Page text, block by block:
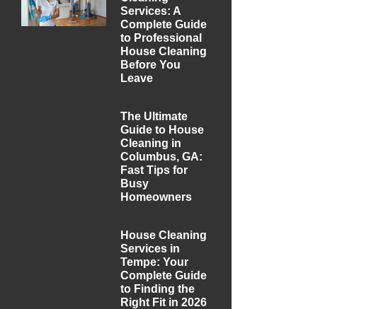
Services: A
Complete Guide
to Professional
House Cleaning
Before You
Leave
The Ultimate
Guide to House
Cleaning in
Columbus, GA:
Fast Tips for
Busy
Homeowners
House Cleaning
Services in
Tempe: Your
Complete Guide
to Finding the
Right Fit in 2026